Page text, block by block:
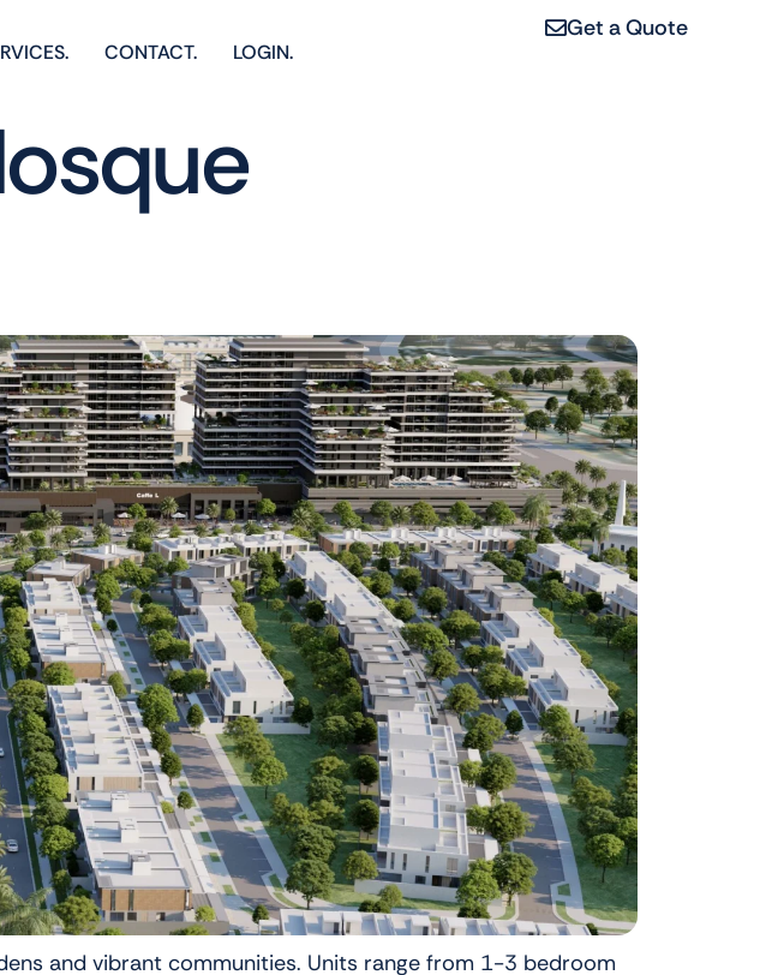
CONTACT. LOGIN.
Get a Quote
and vibrant communities. Units range from 1-3 bedroom